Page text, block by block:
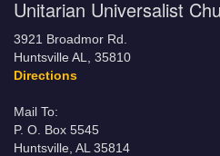
Unitarian Universalist
3921 Broadmor Rd.
Huntsville AL, 35810
Directions
Mail To:
P. O. Box 5545
Huntsville, AL 35814